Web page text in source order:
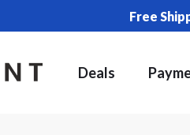
Free
Deals